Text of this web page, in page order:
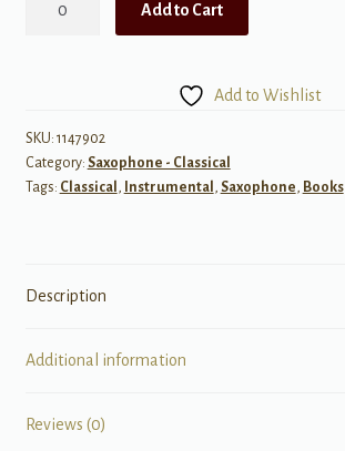
Add to Cart
Add to Wishlist
SKU: 1147902
Category: Saxophone - Classical
Tags: Classical , Instrumental , Saxophone, Books
Description
Additional information
Reviews (0)